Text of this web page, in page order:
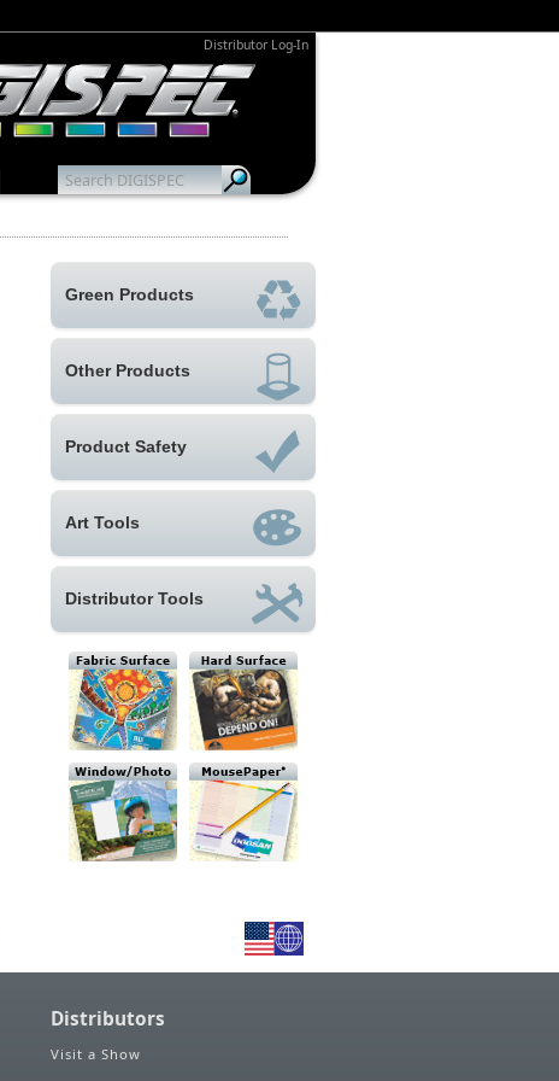
Distributor Log-In
Green Products
Other Products
Product Safety
Art Tools
Distributor Tools
Distributors
Visit a Show